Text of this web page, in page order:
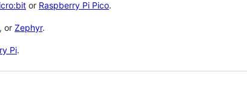
or Raspberry Pi Pico.
, or Zephyr.
Pi.